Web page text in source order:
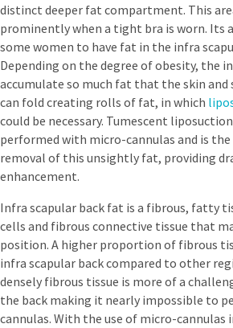
distinct deeper fat compartment. This
prominently when a tight bra is worn. Its
some women to have fat in the infra
Depending on the degree of obesity, the
accumulate so much fat that the skin and
can fold creating rolls of fat, in which
could be necessary. Tumescent
performed with micro-cannulas and is
removal of this unsightly fat, providing
enhancement.
Infra scapular back fat is a fibrous, fatty
cells and fibrous connective tissue that
position. A higher proportion of fibrous
infra scapular back compared to other
densely fibrous tissue is more of a
the back making it nearly impossible to
cannulas. With the use of micro-cannulas